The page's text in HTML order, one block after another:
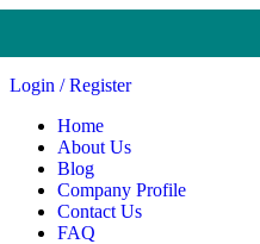
Login / Register
Home
About Us
Blog
Company Profile
Contact Us
FAQ